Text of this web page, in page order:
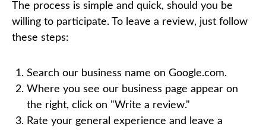
The process is simple and quick, should you be
willing to participate. To leave a review, just follow
these steps:
Search our business name on Google.com.
Where you see our business page appear on
the right, click on "Write a review."
Rate your general experience and leave a